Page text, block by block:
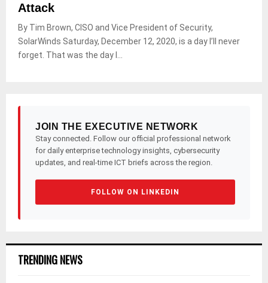
Attack
By Tim Brown, CISO and Vice President of Security,
SolarWinds Saturday, December 12, 2020, is a day I’ll never
forget. That was the day I...
JOIN THE EXECUTIVE NETWORK
Stay connected. Follow our official professional network
for daily enterprise technology insights, cybersecurity
updates, and real-time ICT briefs across the region.
FOLLOW ON LINKEDIN
TRENDING NEWS